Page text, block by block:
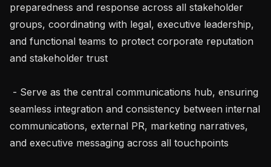
preparedness and response across all stakeholder
groups, coordinating with legal, executive leadership,
and functional teams to protect corporate reputation
and stakeholder trust
seamless integration and consistency between internal
communications, external PR, marketing narratives,
and executive messaging across all touchpoints